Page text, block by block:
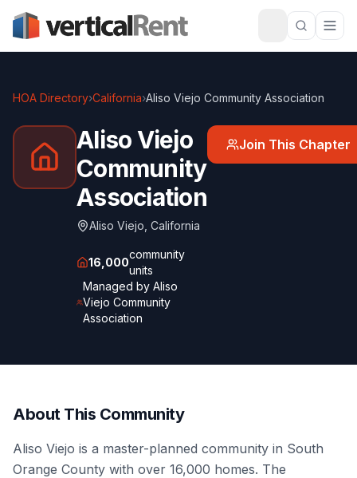
HOA Directory›California›Aliso Viejo Community Association
Aliso Viejo
Community
Association
Aliso Viejo California
16,000
community
units
Managed by Aliso
Viejo Community
Association
Join This Chapter
About This Community
Aliso Viejo is a master-planned community in South
Orange County with over 16,000 homes. The